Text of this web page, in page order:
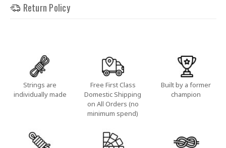
Return Policy
Strings are
individually made
Free First Class
Domestic Shipping
on All Orders (no
minimum spend)
Built by a former
champion